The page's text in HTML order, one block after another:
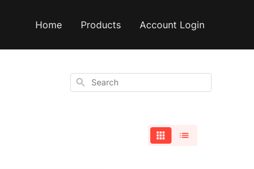
Home Products Account Login
Search